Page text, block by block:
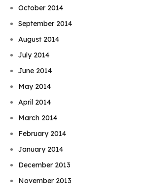
October 2014
September 2014
August 2014
July 2014
June 2014
May 2014
April 2014
March 2014
February 2014
January 2014
December 2013
November 2013